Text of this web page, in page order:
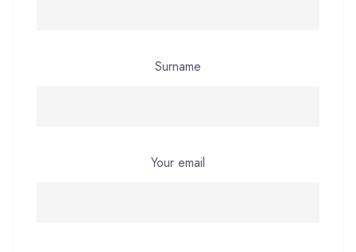
Surname
Your email